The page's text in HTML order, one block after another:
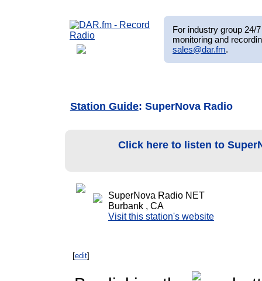
For industry group 24/
monitoring and
sales@dar.fm.
Station Guide: SuperNova Radio
Click here to listen to
SuperNova Radio NET
Burbank , CA
Visit this station's website
[edit]